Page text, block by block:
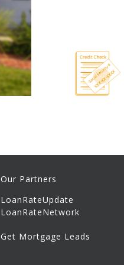
Our Partners
LoanRateUpdate
LoanRateNetwork
Get Mortgage Leads